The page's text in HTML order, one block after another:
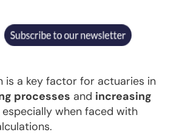
is a key factor for actuaries in
processes and increasing
especially when faced with